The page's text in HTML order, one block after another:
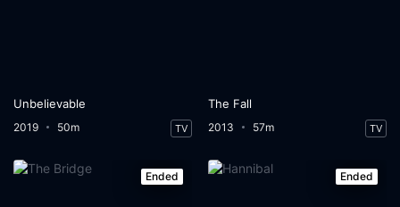
Unbelievable
2019 50m TV
The Fall
2013 57m TV
Ended Ended